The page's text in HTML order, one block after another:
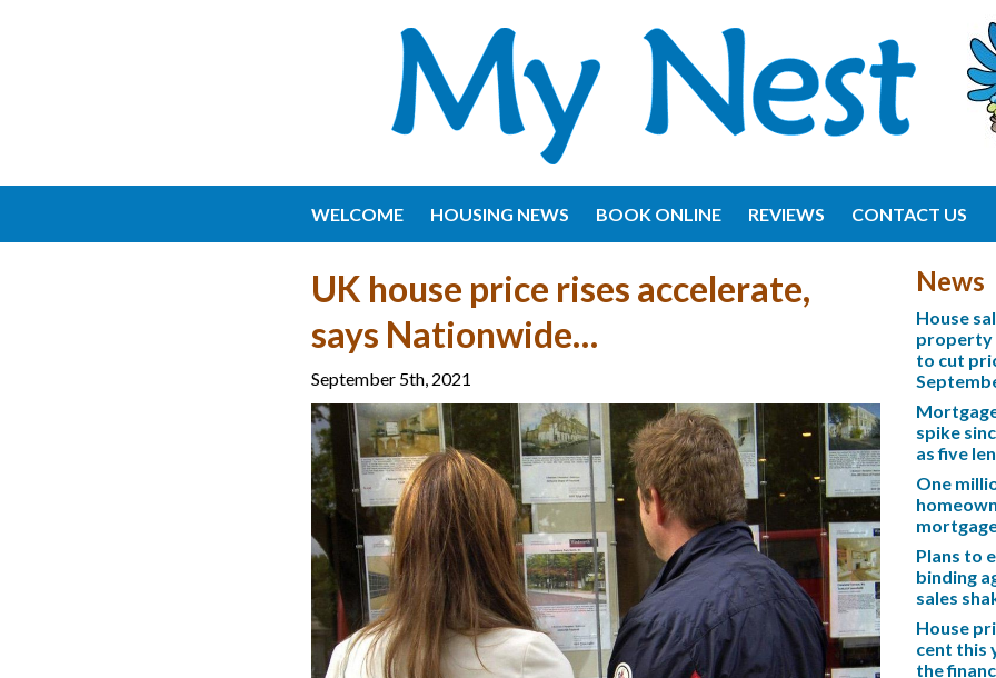
WELCOME HOUSING NEWS BOOK ONLINE REVIEWS CONTACT US
UK house price rises accelerate,
says Nationwide…
September 5th, 2021
News
House
property
to cut
spike
as five
One
Plans to
binding
sales
House
cent this
the